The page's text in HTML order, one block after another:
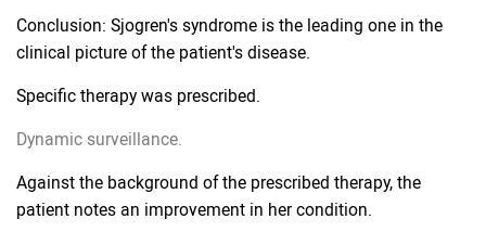
Conclusion: Sjogren's syndrome is the leading one in the
clinical picture of the patient's disease.
Specific therapy was prescribed.
Dynamic surveillance.
Against the background of the prescribed therapy, the
patient notes an improvement in her condition.